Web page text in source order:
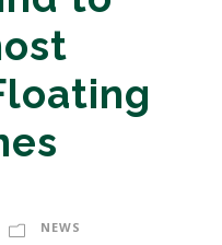
NEWS